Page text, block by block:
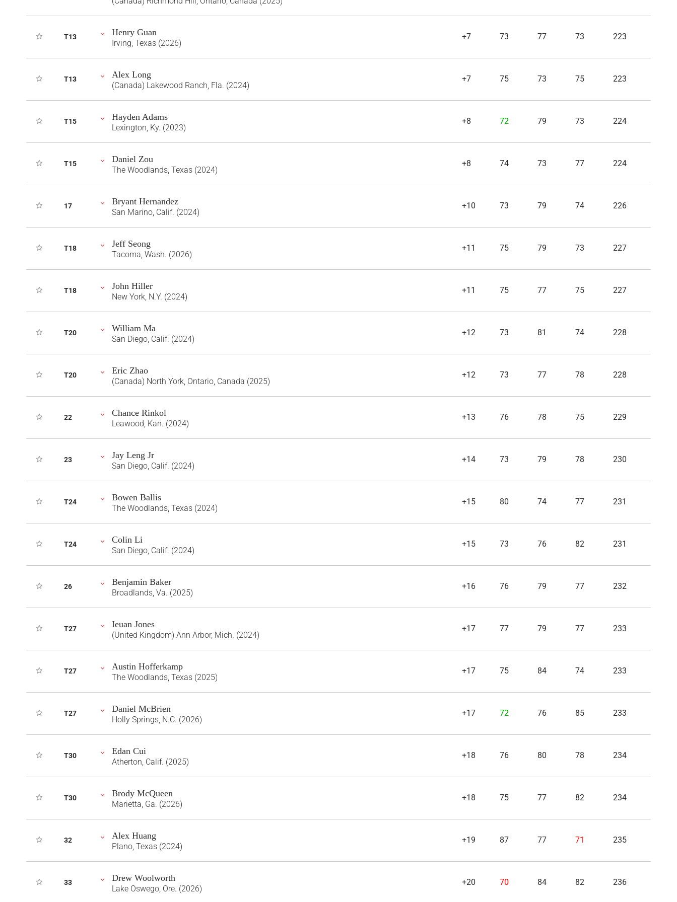
T13 Henry Guan
Irving, Texas (2026)
+7 73 77 73 223
T13 Alex Long
(Canada) Lakewood Ranch, Fla. (2024)
+7 75 73 75 223
T15 Hayden Adams
Lexington, Ky. (2023)
+8 72 79 73 224
T15 Daniel Zou
The Woodlands, Texas (2024)
+8 74 73 77 224
17 Bryant Hernandez
San Marino, Calif. (2024)
+10 73 79 74 226
T18 Jeff Seong
Tacoma, Wash. (2026)
+11 75 79 73 227
T18 John Hiller
New York, N.Y. (2024)
+11 75 77 75 227
T20 William Ma
San Diego, Calif. (2024)
+12 73 81 74 228
T20 Eric Zhao
(Canada) North York, Ontario, Canada (2025)
+12 73 77 78 228
22 Chance Rinkol
Leawood, Kan. (2024)
+13 76 78 75 229
23 Jay Leng Jr
San Diego, Calif. (2024)
+14 73 79 78 230
T24 Bowen Ballis
The Woodlands, Texas (2024)
+15 80 74 77 231
T24 Colin Li
San Diego, Calif. (2024)
+15 73 76 82 231
26 Benjamin Baker
Broadlands, Va. (2025)
+16 76 79 77 232
T27 Ieuan Jones
(United Kingdom) Ann Arbor, Mich. (2024)
+17 77 79 77 233
T27 Austin Hofferkamp
The Woodlands, Texas (2025)
+17 75 84 74 233
T27 Daniel McBrien
Holly Springs, N.C. (2026)
+17 72 76 85 233
T30 Edan Cui
Atherton, Calif. (2025)
+18 76 80 78 234
T30 Brody McQueen
Marietta, Ga. (2026)
+18 75 77 82 234
32 Alex Huang
Plano, Texas (2024)
+19 87 77 71 235
33 Drew Woolworth
Lake Oswego, Ore. (2026)
+20 70 84 82 236